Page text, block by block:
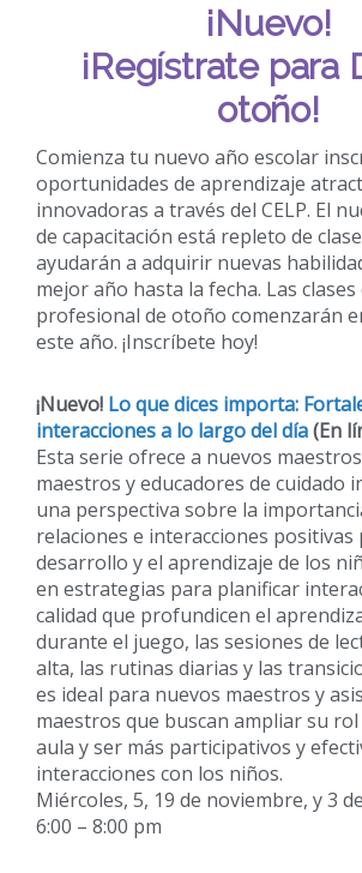
¡Nuevo!
¡Regístrate para
otoño!
Comienza tu nuevo año escolar
oportunidades de aprendizaje
innovadoras a través del CELP. El
de capacitación está repleto de
ayudarán a adquirir nuevas
mejor año hasta la fecha. Las
profesional de otoño comenzarán
este año. ¡Inscríbete hoy!
¡Nuevo! Lo que dices importa:
interacciones a lo largo del día(En
Esta serie ofrece a nuevos
maestros y educadores de cuidado
una perspectiva sobre la
relaciones e interacciones positivas
desarrollo y el aprendizaje de los
en estrategias para planificar
calidad que profundicen el
durante el juego, las sesiones de
alta, las rutinas diarias y las
es ideal para nuevos maestros y
maestros que buscan ampliar su
aula y ser más participativos y
interacciones con los niños.
Miércoles, 5, 19 de noviembre, y 3
6:00 – 8:00 pm